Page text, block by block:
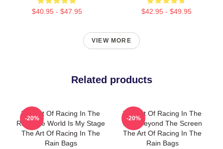
$40.95 - $47.95 $42.95 - $49.95
VIEW MORE
Related products
The Art Of Racing In The
Rain The World Is My Stage
The Art Of Racing In The
Rain Bags
-20%
The Art Of Racing In The
Rain Beyond The Screen
The Art Of Racing In The
Rain Bags
-20%